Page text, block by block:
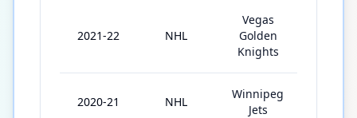
2021-22 NHL
Vegas
Golden
Knights
2020-21 NHL
Winnipeg
Jets